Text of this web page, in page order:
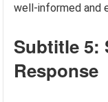
well-informed and
Subtitle 5:
Response